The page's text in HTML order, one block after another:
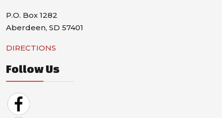
P.O. Box 1282
Aberdeen, SD 57401
DIRECTIONS
Follow Us